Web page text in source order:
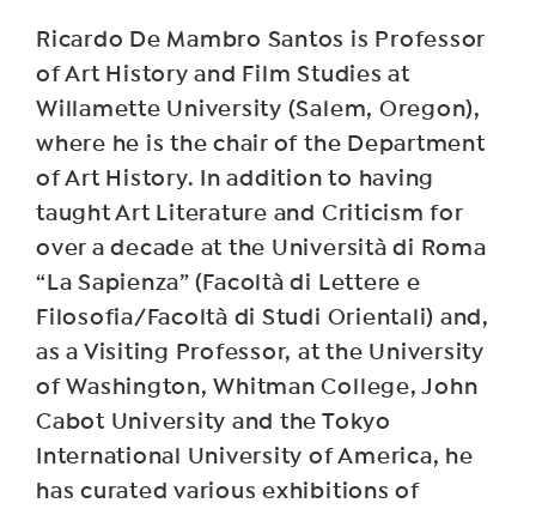
Ricardo De Mambro Santos is Professor
of Art History and Film Studies at
Willamette University (Salem, Oregon),
where he is the chair of the Department
of Art History. In addition to having
taught Art Literature and Criticism for
over a decade at the Università di Roma
“La Sapienza” (Facoltà di Lettere e
Filosofia/Facoltà di Studi Orientali) and,
as a Visiting Professor, at the University
of Washington, Whitman College, John
Cabot University and the Tokyo
International University of America, he
has curated various exhibitions of